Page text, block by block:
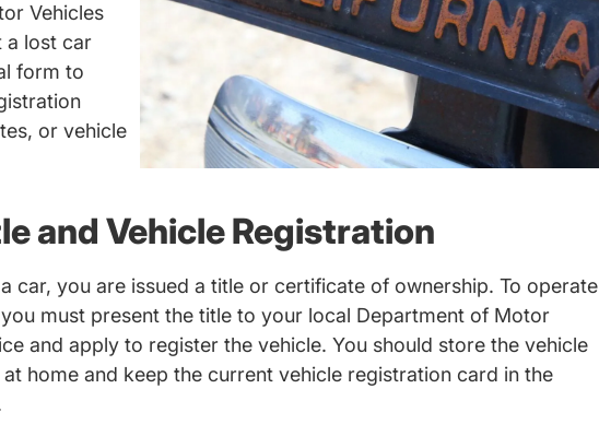
Vehicles
a lost car
form to
or vehicle
and Vehicle Registration
car, you are issued a title or certificate of ownership. To operate
must present the title to your local Department of Motor
and apply to register the vehicle. You should store the vehicle
home and keep the current vehicle registration card in the